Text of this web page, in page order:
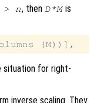
> n, then D*Mis
situation for right-
inverse scaling. They